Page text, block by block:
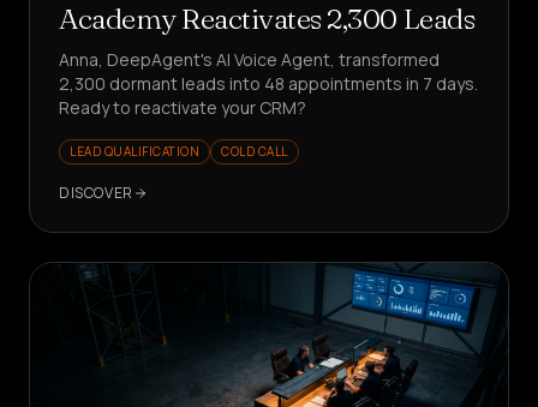
Academy Reactivates 2,300 Leads
Anna, DeepAgent's AI Voice Agent, transformed
2,300 dormant leads into 48 appointments in 7 days.
Ready to reactivate your CRM?
LEAD QUALIFICATION COLD CALL
DISCOVER